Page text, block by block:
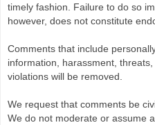
timely fashion. Failure to do so
however, does not constitute
Comments that include
information, harassment,
violations will be removed.
We request that comments be
We do not moderate or assume